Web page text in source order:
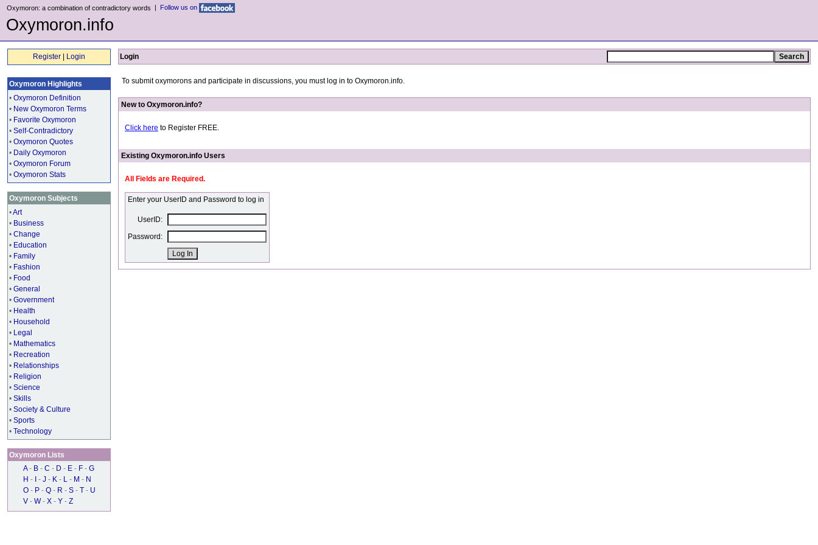
Oxymoron: a combination of contradictory words | Follow us on
Oxymoron.info
Register Login
Oxymoron Highlights
• Oxymoron Definition
• New Oxymoron Terms
• Favorite Oxymoron
• Self-Contradictory
• Oxymoron Quotes
• Daily Oxymoron
• Oxymoron Forum
• Oxymoron Stats
Oxymoron Subjects
•Art
• Business
• Change
• Education
• Family
• Fashion
• Food
• General
• Government
• Health
• Household
• Legal
• Mathematics
• Recreation
• Relationships
• Religion
• Science
• Skills
• Society & Culture
• Sports
• Technology
Oxymoron Lists
A - B - C - D - E - F - G
H - - J - K - L - M - N
O - P - Q - R - S - T - U
V - W - X - Y - Z
Login
To submit oxymorons and participate in discussions, you must log in to Oxymoron.info.
New to Oxymoron.info?
Click here to Register FREE.
Existing Oxymoron.info Users
All Fields are Required.
Enter your UserID and Password to log in
UserID:
Password: